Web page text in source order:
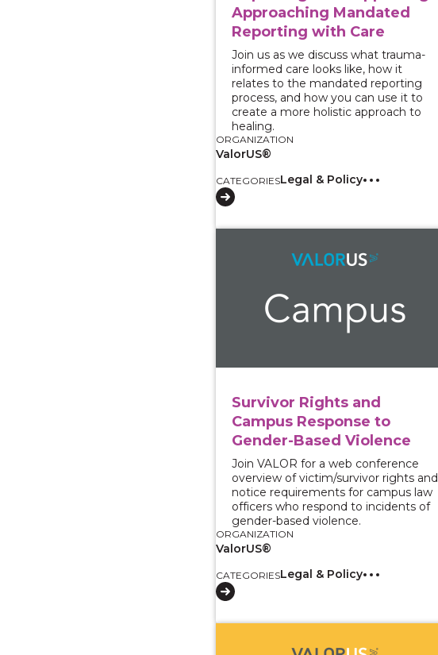
Approaching Mandated
Reporting with Care
Join us as we discuss what trauma-
informed care looks like, how it
relates to the mandated reporting
process, and how you can use it to
create a more holistic approach to
healing.
ORGANIZATION
ValorUS®
CATEGORIESLegal & Policy
Survivor Rights and
Campus Response to
Gender-Based Violence
Join VALOR for a web conference
overview of victim/survivor rights and
notice requirements for campus law
officers who respond to incidents of
gender-based violence.
ORGANIZATION
ValorUS®
CATEGORIESLegal & Policy